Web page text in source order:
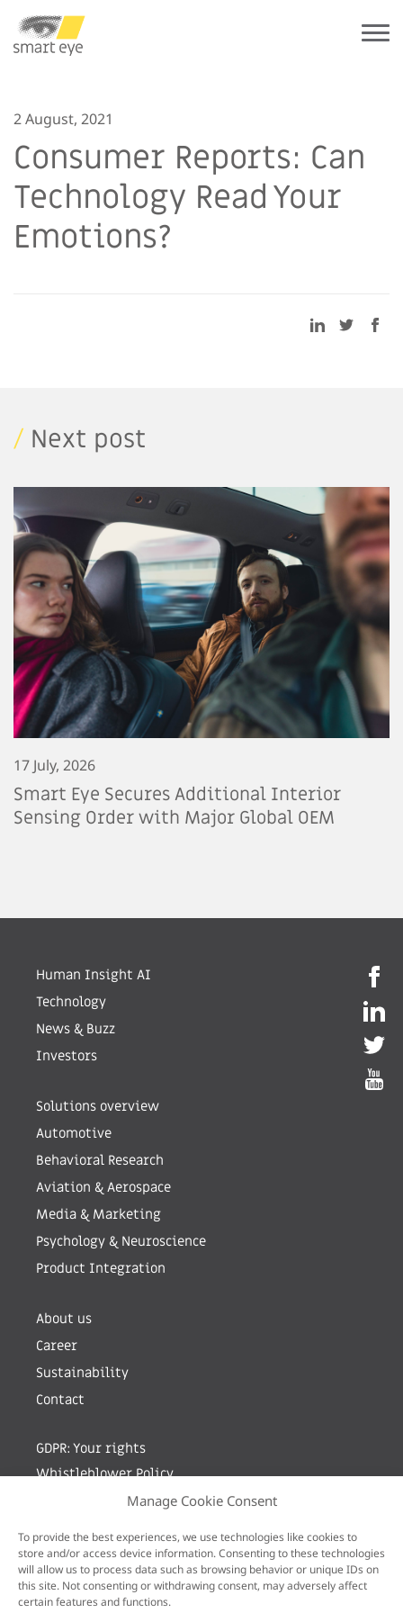
Manage Cookie Consent
To provide the best experiences, we use technologies like cookies to
store and/or access device information. Consenting to these technologies
will allow us to process data such as browsing behavior or unique IDs on
this site. Not consenting or withdrawing consent, may adversely affect
certain features and functions.
2 August, 2021
Consumer Reports: Can
Technology Read Your
Emotions?
/ Next post
17 July, 2026
Smart Eye Secures Additional Interior
Sensing Order with Major Global OEM
Human Insight AI
Technology
News & Buzz
Investors
Solutions overview
Automotive
Behavioral Research
Aviation & Aerospace
Media & Marketing
Psychology & Neuroscience
Product Integration
About us
Career
Sustainability
Contact
GDPR: Your rights
Whistleblower Policy
Sign up for newsletter by entering your e-mail